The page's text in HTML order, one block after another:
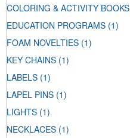
COLORING & ACTIVITY BOOKS
EDUCATION PROGRAMS (1)
FOAM NOVELTIES (1)
KEY CHAINS (1)
LABELS (1)
LAPEL PINS (1)
LIGHTS (1)
NECKLACES (1)